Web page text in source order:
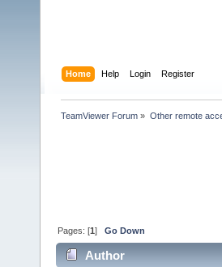
Home Help Login Register
TeamViewer Forum » Other remote
Pages: [1]Go Down
Author